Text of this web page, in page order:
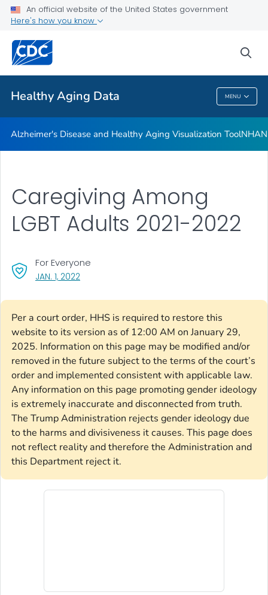
An official website of the United States government
Here's how you know
Healthy Aging Data MENU
Subjective Cognitive Decline and Caregiving Infographics
Related Topics
Healthy Aging Data
Alzheimer's Disease and Healthy Aging Visualization Tool
Per a court order, HHS is required to restore this
website to its version as of 12:00 AM on January 29,
2025. Information on this page may be modified and/or
removed in the future subject to the terms of the court’s
order and implemented consistent with applicable law.
Any information on this page promoting gender ideology
is extremely inaccurate and disconnected from truth.
The Trump Administration rejects gender ideology due
to the harms and divisiveness it causes. This page does
not reflect reality and therefore the Administration and
this Department reject it.
Caregiving Among
LGBT Adults 2021-2022
JAN. 1, 2022
For Everyone